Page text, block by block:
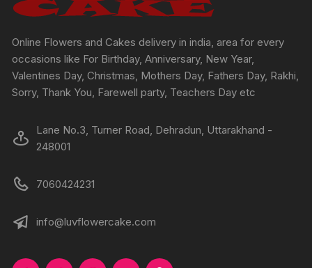
Online Flowers and Cakes delivery in india, area for every
occasions like For Birthday, Anniversary, New Year,
Valentines Day, Christmas, Mothers Day, Fathers Day, Rakhi,
Sorry, Thank You, Farewell party, Teachers Day etc
Lane No.3, Turner Road, Dehradun, Uttarakhand -
248001
7060424231
info@luvflowercake.com